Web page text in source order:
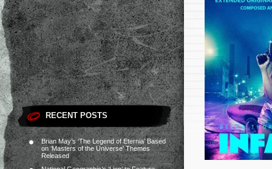
RECENT POSTS
Brian May’s ‘The Legend of Eternia’ Based
on ‘Masters of the Universe’ Themes
Released